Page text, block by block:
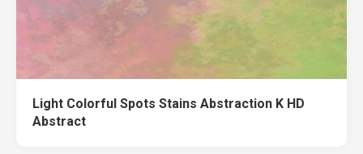
Light Colorful Spots Stains Abstraction K HD
Abstract